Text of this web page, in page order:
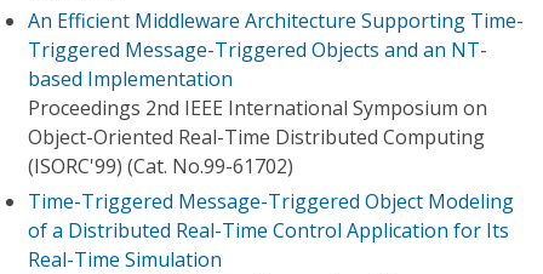
An Efficient Middleware Architecture Supporting Time-
Triggered Message-Triggered Objects and an NT-
based Implementation
Proceedings 2nd IEEE International Symposium on
Object-Oriented Real-Time Distributed Computing
(ISORC'99) (Cat. No.99-61702)
Time-Triggered Message-Triggered Object Modeling
of a Distributed Real-Time Control Application for Its
Real-Time Simulation